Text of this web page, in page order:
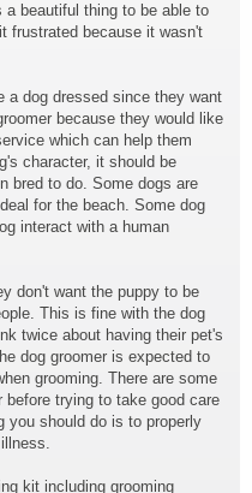
beautiful thing to be able to
frustrated because it wasn't
a dog dressed since they want
because they would like
which can help them
character, it should be
bred to do. Some dogs are
for the beach. Some dog
interact with a human
don't want the puppy to be
This is fine with the dog
twice about having their pet's
dog groomer is expected to
grooming. There are some
trying to take good care
you should do is to properly
kit including grooming